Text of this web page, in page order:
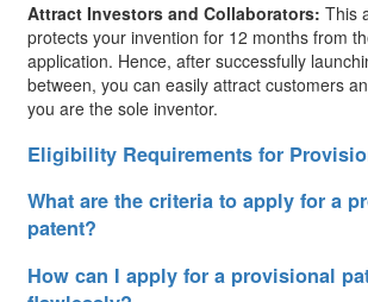
Attract Investors and Collaborators: This
protects your invention for 12 months from
application. Hence, after successfully
between, you can easily attract customers
you are the sole inventor.
Eligibility Requirements for
What are the criteria to apply for a
patent?
How can I apply for a provisional